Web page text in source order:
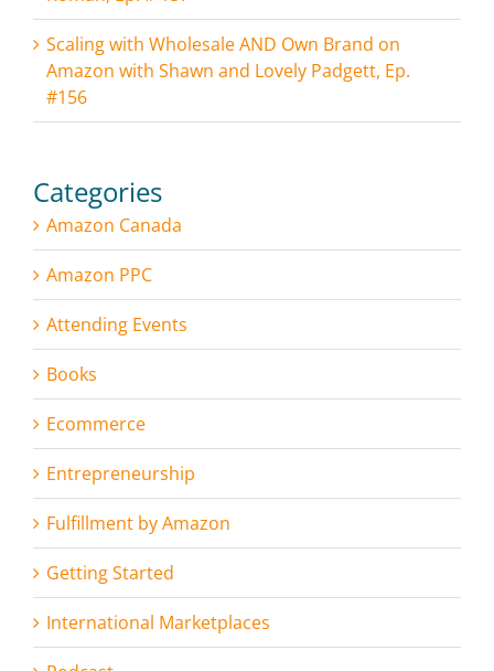
Scaling with Wholesale AND Own Brand on
Amazon with Shawn and Lovely Padgett, Ep.
#156
Categories
Amazon Canada
Amazon PPC
Attending Events
Books
Ecommerce
Entrepreneurship
Fulfillment by Amazon
Getting Started
International Marketplaces